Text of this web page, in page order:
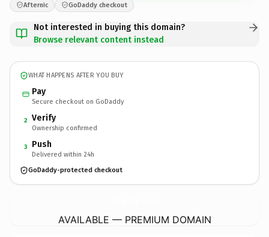
Afternic GoDaddy checkout
Not interested in buying this domain?
Browse relevant content instead
WHAT HAPPENS AFTER YOU BUY
Pay
Secure checkout on GoDaddy
2 Verify
Ownership confirmed
3 Push
Delivered within 24h
GoDaddy-protected checkout
AVAILABLE — PREMIUM DOMAIN